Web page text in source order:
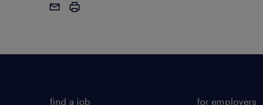
find a job for employers